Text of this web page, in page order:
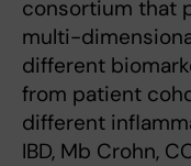
consortium that
multi-
different
from patient
different
IBD, Mb Crohn,